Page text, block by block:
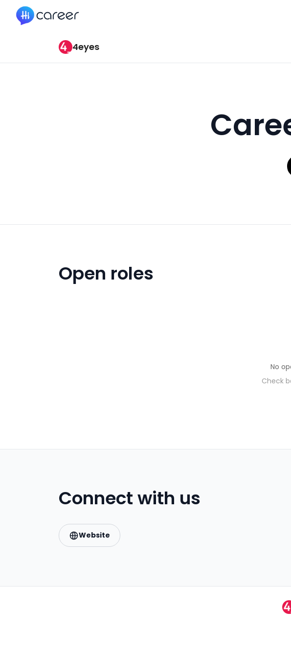
HiCareer
4eyes
Open roles
No
Check
Connect with us
Website